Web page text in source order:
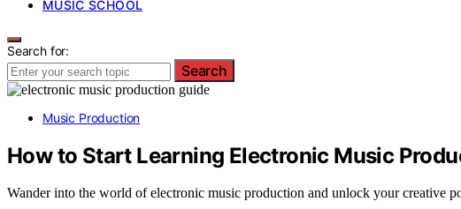
MUSIC SCHOOL
Search for:
Search
Music Production
How to Start Learning Electronic Music
Wander into the world of electronic music production and unlock your creative